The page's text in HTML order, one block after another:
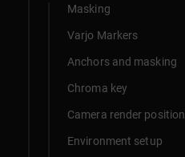
Masking
Varjo Markers
Anchors and masking
Chroma key
Camera render position
Environment setup